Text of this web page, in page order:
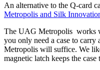
An alternative to the Q-card
Metropolis and Silk
The UAG Metropolis works
you only need a case to carry
Metropolis will suffice. We
magnetic latch keeps the case